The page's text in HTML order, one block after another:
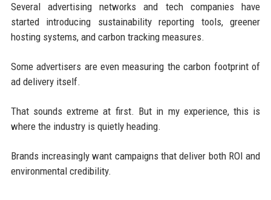
Several advertising networks and tech companies have
started introducing sustainability reporting tools, greener
hosting systems, and carbon tracking measures.
Some advertisers are even measuring the carbon footprint of
ad delivery itself.
That sounds extreme at first. But in my experience, this is
where the industry is quietly heading.
Brands increasingly want campaigns that deliver both ROI and
environmental credibility.